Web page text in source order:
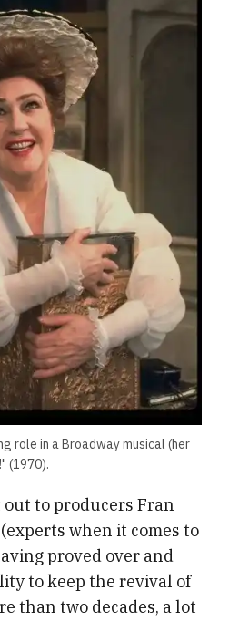
role in a Broadway musical (her
(1970).
to producers Fran
when it comes to
proved over and
to keep the revival of
than two decades, a lot